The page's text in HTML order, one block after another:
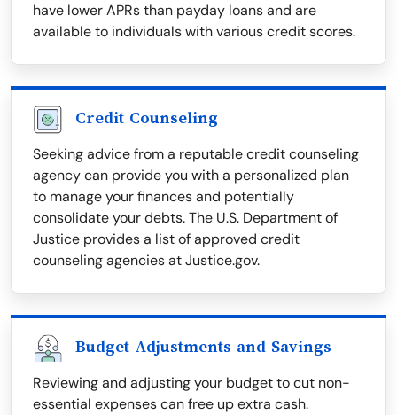
have lower APRs than payday loans and are
available to individuals with various credit scores.
Credit Counseling
Seeking advice from a reputable credit counseling
agency can provide you with a personalized plan
to manage your finances and potentially
consolidate your debts. The U.S. Department of
Justice provides a list of approved credit
counseling agencies at Justice.gov.
Budget Adjustments and Savings
Reviewing and adjusting your budget to cut non-
essential expenses can free up extra cash.